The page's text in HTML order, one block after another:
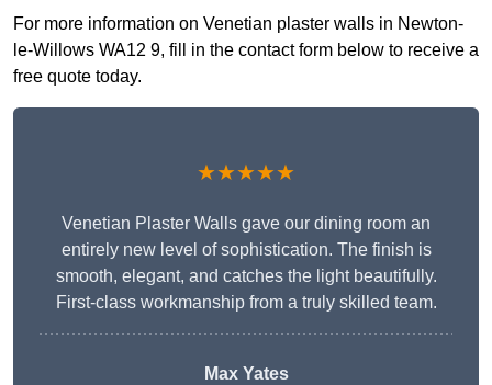
For more information on Venetian plaster walls in Newton-
le-Willows WA12 9, fill in the contact form below to receive a
free quote today.
★★★★★
Venetian Plaster Walls gave our dining room an
entirely new level of sophistication. The finish is
smooth, elegant, and catches the light beautifully.
First-class workmanship from a truly skilled team.
Max Yates